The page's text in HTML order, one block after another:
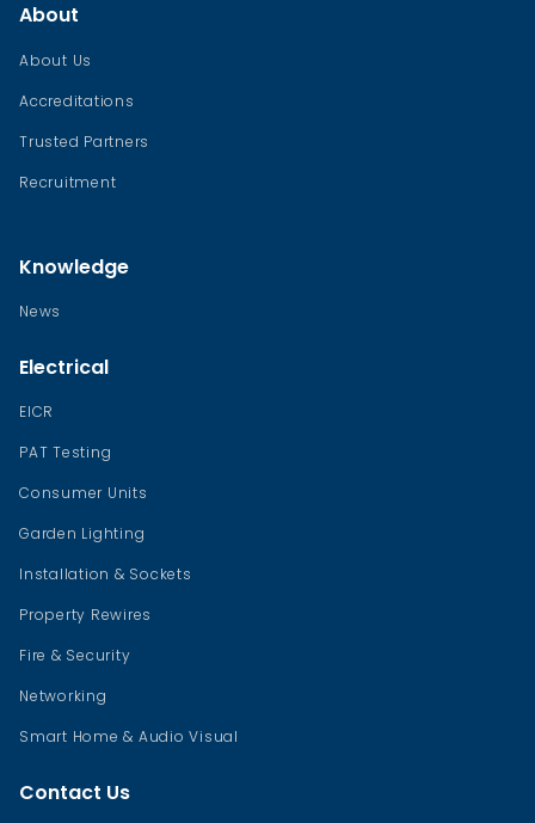
About
About Us
Accreditations
Trusted Partners
Recruitment
Knowledge
News
Electrical
EICR
PAT Testing
Consumer Units
Garden Lighting
Installation & Sockets
Property Rewires
Fire & Security
Networking
Smart Home & Audio Visual
Contact Us